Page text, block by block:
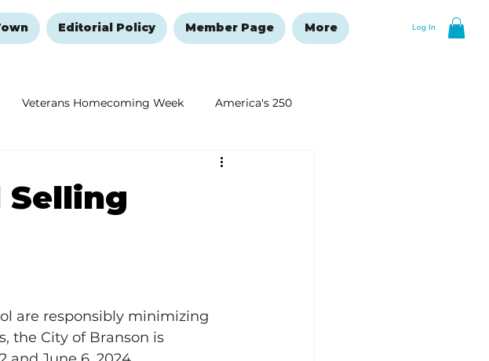
Log In
Editorial Policy Member Page More
Veterans Homecoming Week America's 250
New Year's Resolutions Issue
Selling
are responsibly minimizing
the City of Branson is